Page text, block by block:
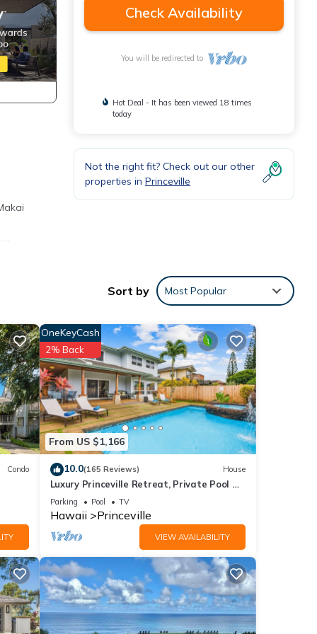
may
this
to
Check Availability
You will be redirected to
Hot Deal - It has been viewed 18 times
today
Not the right fit? Check out our other
properties in Princeville
Sort by Most Popular
Condo
From US $1,166
OneKeyCash
2% Back
10.0(165 Reviews) House
Luxury Princeville Retreat, Private Pool &
Spa, 4 Bedrooms & 4 baths, Sleeps 10
Parking Pool TV
Hawaii Princeville
VIEW AVAILABILITY